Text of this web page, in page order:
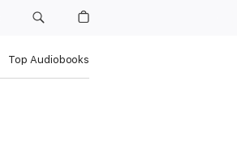
Top Audiobooks